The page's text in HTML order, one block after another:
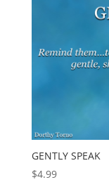
GENTLY SPEAK
$4.99